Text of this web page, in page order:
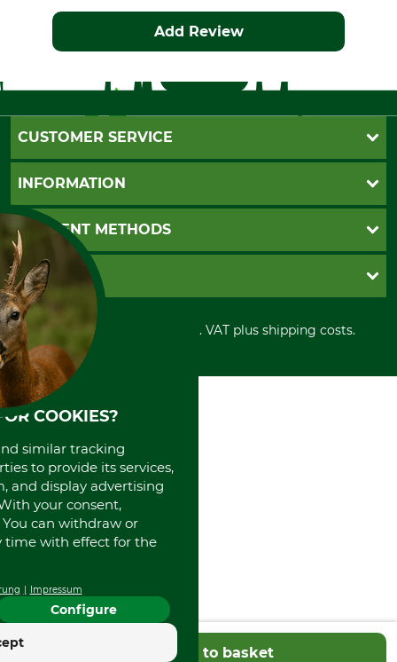
Add to basket
Add Review
CUSTOMER SERVICE
Questions and Answers
Newsletter registration
Contact
Cookie settings
INFORMATION
GTC
Imprint
Shipment
Privacy policy
Cancellation policy
Withdrawal form
Disposal and environment
PAYMENT METHODS
Invoice
PayPal
Cash on delivery
Credit Card
Prepayment
Direct Debit
GRUBE KG
Retail store
Power tools shop
History
International
Portrait
About us
All prices in Euro and incl. VAT plus shipping costs.
COOKIES?
similar tracking
to provide its services,
and display advertising
your consent,
can withdraw or
time with effect for the
Impressum
Configure